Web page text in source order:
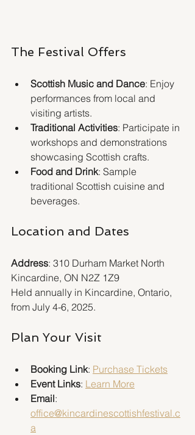
The Festival Offers
Scottish Music and Dance: Enjoy
performances from local and
visiting artists.
Traditional Activities: Participate in
workshops and demonstrations
showcasing Scottish crafts.
Food and Drink: Sample
traditional Scottish cuisine and
beverages.
Location and Dates
Address: 310 Durham Market North
Kincardine, ON N2Z 1Z9
Held annually in Kincardine, Ontario,
from July 4-6, 2025.
Plan Your Visit
Booking Link: Purchase Tickets
Event Links: Learn More
Email:
office@kincardinescottishfestival.c
a